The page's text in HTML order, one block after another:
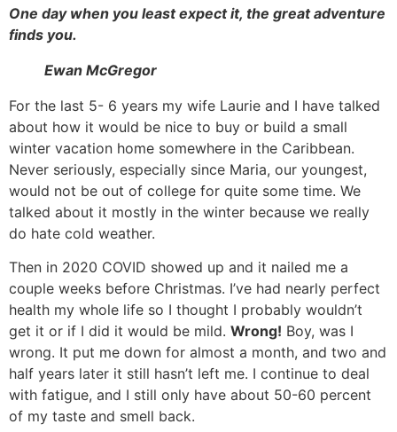
One day when you least expect it, the great adventure
finds you.
Ewan McGregor
For the last 5- 6 years my wife Laurie and I have talked
about how it would be nice to buy or build a small
winter vacation home somewhere in the Caribbean.
Never seriously, especially since Maria, our youngest,
would not be out of college for quite some time. We
talked about it mostly in the winter because we really
do hate cold weather.
Then in 2020 COVID showed up and it nailed me a
couple weeks before Christmas. I’ve had nearly perfect
health my whole life so I thought I probably wouldn’t
get it or if I did it would be mild. Wrong! Boy, was I
wrong. It put me down for almost a month, and two and
half years later it still hasn’t left me. I continue to deal
with fatigue, and I still only have about 50-60 percent
of my taste and smell back.